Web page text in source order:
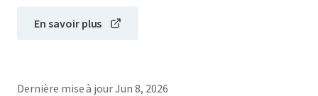
En savoir plus
Dernière mise à jourJun 8, 2026